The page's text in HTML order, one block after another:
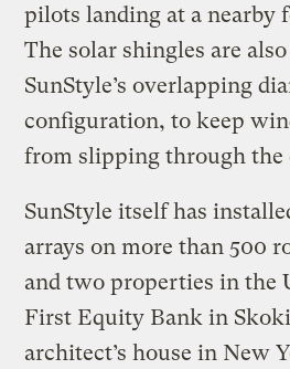
pilots landing at a nearby
The solar shingles are
SunStyle’s overlapping
configuration, to keep
from slipping through the
SunStyle itself has
arrays on more than 500
and two properties in the
First Equity Bank in
architect’s house in New